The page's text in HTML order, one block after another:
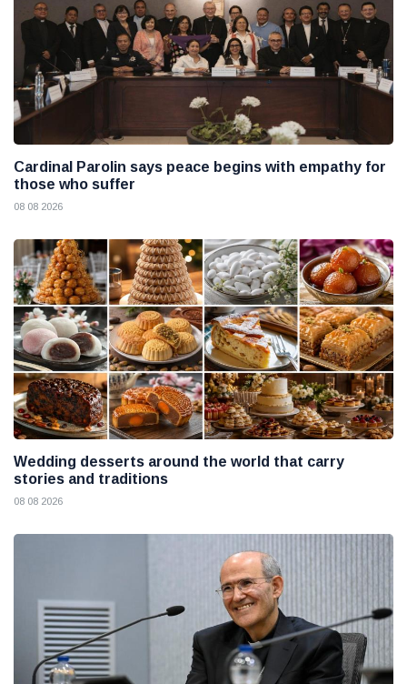
Cardinal Parolin says peace begins with empathy for
those who suffer
08 08 2026
Wedding desserts around the world that carry
stories and traditions
08 08 2026